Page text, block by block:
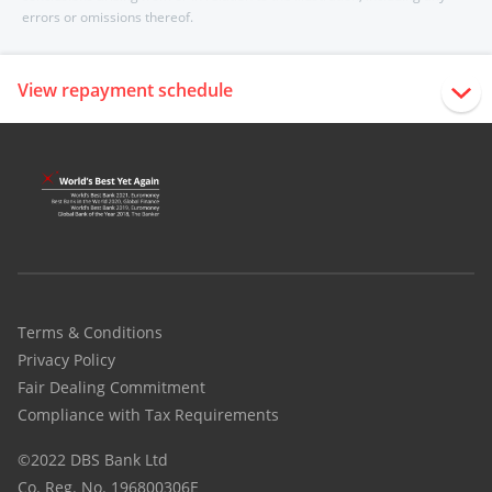
errors or omissions thereof.
View repayment schedule
Terms & Conditions
Privacy Policy
Fair Dealing Commitment
Compliance with Tax Requirements
©2022 DBS Bank Ltd
Co. Reg. No. 196800306E